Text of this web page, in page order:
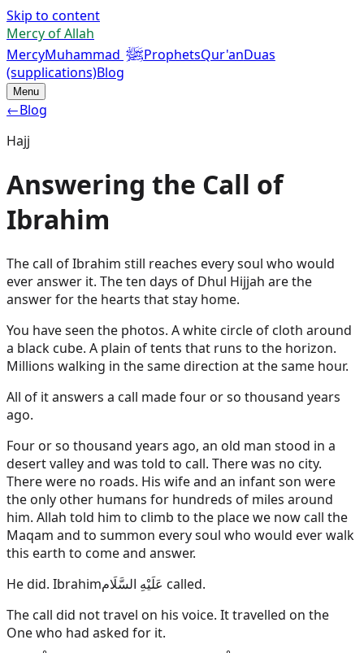
Skip to content
Mercy of Allah
MercyMuhammad ﷺProphetsQur'anDuas
(supplications)Blog
Menu
←Blog
Hajj
Answering the Call of
Ibrahim
The call of Ibrahim still reaches every soul who would
ever answer it. The ten days of Dhul Hijjah are the
answer for the hearts that stay home.
You have seen the photos. A white circle of cloth around
a black cube. A plain of tents that runs to the horizon.
Millions walking in the same direction at the same hour.
All of it answers a call made four or so thousand years
ago.
Four or so thousand years ago, an old man stood in a
desert valley and was told to call. There was no city.
There were no roads. His wife and an infant son were
the only other humans for hundreds of miles around
him. Allah told him to climb to the place we now call the
Maqam and to summon every soul who would ever walk
this earth to come and answer.
He did. Ibrahimعَلَيْهِ السَّلَام called.
The call did not travel on his voice. It travelled on the
One who had asked for it.